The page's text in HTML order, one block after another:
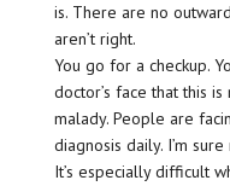
is. There are no
aren’t right.
You go for a checkup.
doctor’s face that this
malady. People are
diagnosis daily. I’m
It’s especially difficult